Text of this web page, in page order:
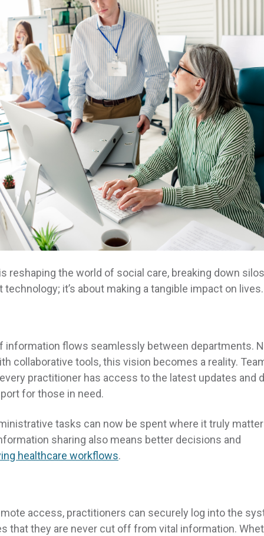
reshaping the world of social care, breaking down
it’s about making a tangible impact on lives.
information flows seamlessly between departments.
collaborative tools, this vision becomes a reality.
practitioner has access to the latest updates and
for those in need.
tasks can now be spent where it truly
sharing also means better decisions and
healthcare workflows.
access, practitioners can securely log into the
that they are never cut off from vital information.